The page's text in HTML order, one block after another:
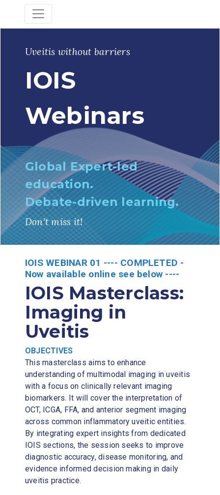
Uveitis without barriers
IOIS
Webinars
Global Expert-led
education.
Debate-driven learning.
Don’t miss it!
IOIS WEBINAR 01 ---- COMPLETED -
Now available online see below ----
IOIS Masterclass:
Imaging in
Uveitis
OBJECTIVES
This masterclass aims to enhance
understanding of multimodal imaging in uveitis
with a focus on clinically relevant imaging
biomarkers. It will cover the interpretation of
OCT, ICGA, FFA, and anterior segment imaging
across common inflammatory uveitic entities.
By integrating expert insights from dedicated
IOIS sections, the session seeks to improve
diagnostic accuracy, disease monitoring, and
evidence informed decision making in daily
uveitis practice.